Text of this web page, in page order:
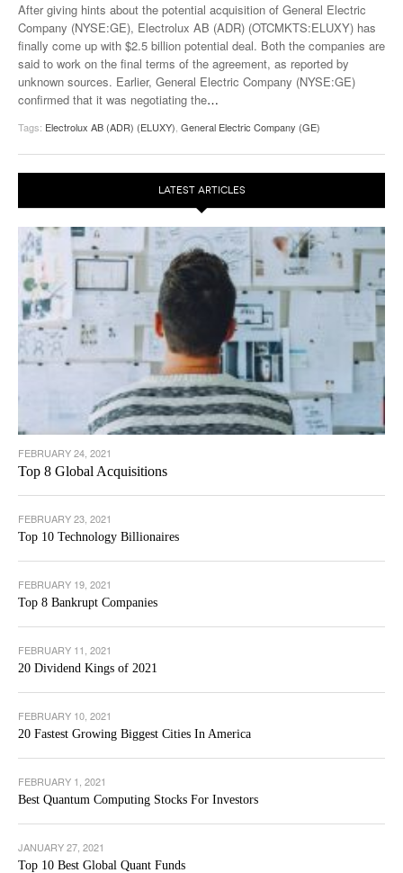
After giving hints about the potential acquisition of General Electric
Company (NYSE:GE), Electrolux AB (ADR) (OTCMKTS:ELUXY) has
finally come up with $2.5 billion potential deal. Both the companies are
said to work on the final terms of the agreement, as reported by
unknown sources. Earlier, General Electric Company (NYSE:GE)
confirmed that it was negotiating the…
Tags: Electrolux AB (ADR) (ELUXY) General Electric Company (GE)
LATEST ARTICLES
FEBRUARY 24, 2021
Top 8 Global Acquisitions
FEBRUARY 23, 2021
Top 10 Technology Billionaires
FEBRUARY 19, 2021
Top 8 Bankrupt Companies
FEBRUARY 11, 2021
20 Dividend Kings of 2021
FEBRUARY 10, 2021
20 Fastest Growing Biggest Cities In America
FEBRUARY 1, 2021
Best Quantum Computing Stocks For Investors
JANUARY 27, 2021
Top 10 Best Global Quant Funds